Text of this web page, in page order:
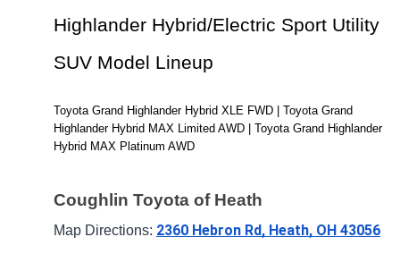
Highlander Hybrid/Electric Sport Utility
SUV Model Lineup
Toyota Grand Highlander Hybrid XLE FWD | Toyota Grand
Highlander Hybrid MAX Limited AWD | Toyota Grand Highlander
Hybrid MAX Platinum AWD
Coughlin Toyota of Heath
Map Directions: 2360 Hebron Rd, Heath, OH 43056